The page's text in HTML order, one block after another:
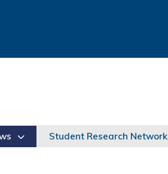
Student Research Network